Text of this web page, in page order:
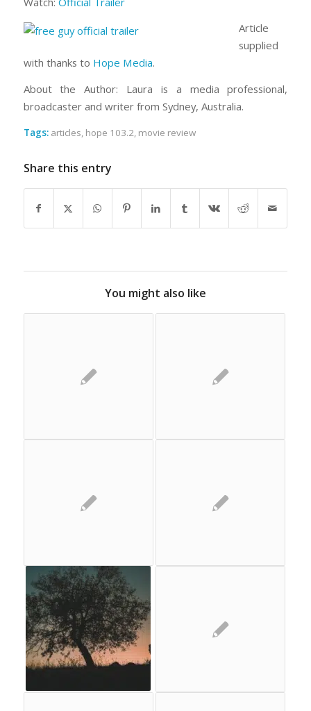
Article
supplied
with thanks to Hope Media.
About the Author: Laura is a media professional,
broadcaster and writer from Sydney, Australia.
Tags: articles, hope 103.2, movie review
Share this entry
You might also like